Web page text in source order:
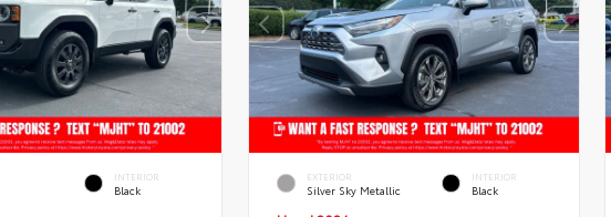
INTERIOR
Black
EXTERIOR
Silver Sky Metallic
INTERIOR
Black